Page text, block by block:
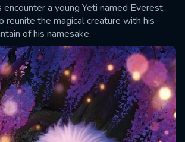
a young Yeti named Everest,
reunite the magical creature with his
of his namesake.
SUBMIT